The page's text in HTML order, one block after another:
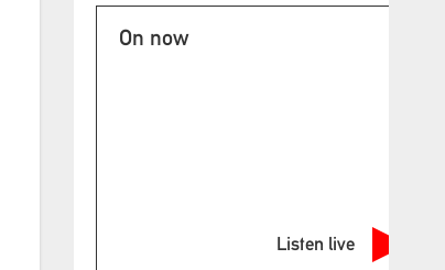
On now
Listen live